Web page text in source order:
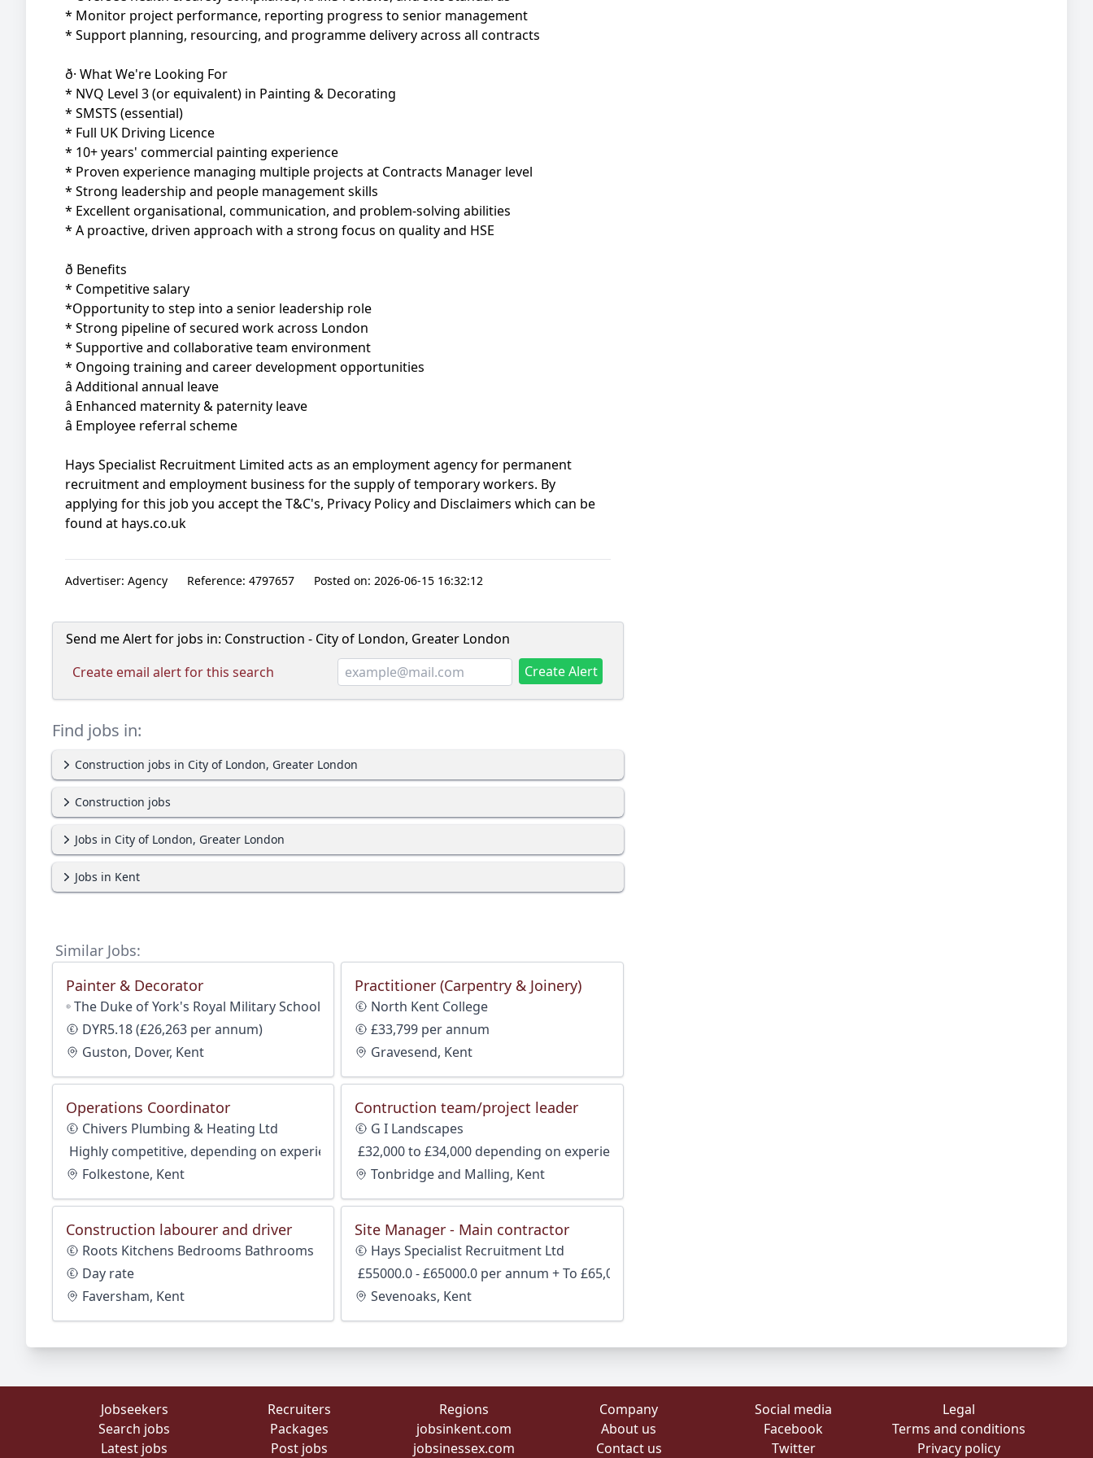
* Monitor project performance, reporting progress to senior management
* Support planning, resourcing, and programme delivery across all contracts
ð· What We're Looking For
* NVQ Level 3 (or equivalent) in Painting & Decorating
* SMSTS (essential)
* Full UK Driving Licence
* 10+ years' commercial painting experience
* Proven experience managing multiple projects at Contracts Manager level
* Strong leadership and people management skills
* Excellent organisational, communication, and problem-solving abilities
* A proactive, driven approach with a strong focus on quality and HSE
ð Benefits
* Competitive salary
*Opportunity to step into a senior leadership role
* Strong pipeline of secured work across London
* Supportive and collaborative team environment
* Ongoing training and career development opportunities
â Additional annual leave
â Enhanced maternity & paternity leave
â Employee referral scheme
Hays Specialist Recruitment Limited acts as an employment agency for permanent
recruitment and employment business for the supply of temporary workers. By
applying for this job you accept the T&C's, Privacy Policy and Disclaimers which can be
found at hays.co.uk
Advertiser: Agency Reference: 4797657 Posted on: 2026-06-15 16:32:12
Send me Alert for jobs in: Construction - City of London, Greater London
Create email alert for this search
Create Alert
Find jobs in:
Construction jobs in City of London, Greater London
Construction jobs
Jobs in City of London, Greater London
Jobs in Kent
Similar Jobs:
Painter & Decorator
The Duke of York's Royal Military School
DYR5.18 (£26,263 per annum)
Guston, Dover, Kent
Practitioner (Carpentry & Joinery)
North Kent College
£33,799 per annum
Gravesend, Kent
Operations Coordinator
Chivers Plumbing & Heating Ltd
Highly competitive, depending on experience
Folkestone, Kent
Contruction team/project leader
G I Landscapes
£32,000 to £34,000 depending on experience
Tonbridge and Malling, Kent
Construction labourer and driver
Roots Kitchens Bedrooms Bathrooms
Day rate
Faversham, Kent
Site Manager - Main contractor
Hays Specialist Recruitment Ltd
£55000.0 - £65000.0 per annum + To £65,000 + package
Sevenoaks, Kent
Jobseekers
Search jobs
Latest jobs
Recruiters
Packages
Post jobs
Regions
jobsinkent.com
jobsinessex.com
Company
About us
Contact us
Social media
Facebook
Twitter
Legal
Terms and conditions
Privacy policy